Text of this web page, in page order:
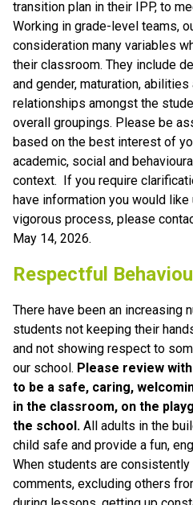
transition plan in their IPP, to
Working in grade-level teams,
consideration many variables
their classroom. They include
and gender, maturation, abilities
relationships amongst the
overall groupings. Please be
based on the best interest of
academic, social and
context.  If you require
have information you would
vigorous process, please
May 14, 2026.
Respectful
There have been an increasing
students not keeping their
and not showing respect to
our school. Please review
to be a safe, caring,
in the classroom, on the
the school. All adults in the
child safe and provide a fun,
When students are
comments, excluding others